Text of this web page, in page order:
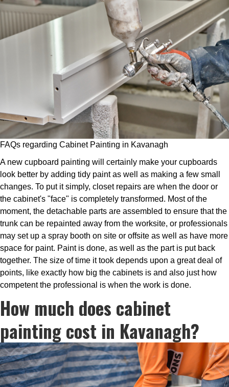
FAQs regarding Cabinet Painting in Kavanagh
A new cupboard painting will certainly make your cupboards
look better by adding tidy paint as well as making a few small
changes. To put it simply, closet repairs are when the door or
the cabinet's "face" is completely transformed. Most of the
moment, the detachable parts are assembled to ensure that the
trunk can be repainted away from the worksite, or professionals
may set up a spray booth on site or offsite as well as have more
space for paint. Paint is done, as well as the part is put back
together. The size of time it took depends upon a great deal of
points, like exactly how big the cabinets is and also just how
competent the professional is when the work is done.
How much does cabinet
painting cost in Kavanagh?